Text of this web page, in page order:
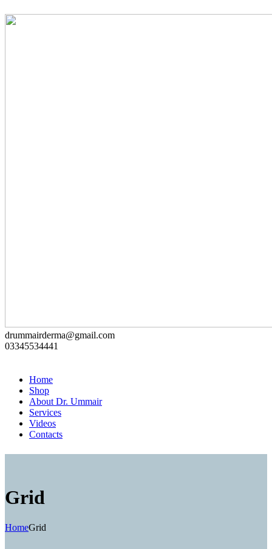
drummairderma@gmail.com
03345534441
Home
Shop
About Dr. Ummair
Services
Videos
Contacts
Grid
HomeGrid